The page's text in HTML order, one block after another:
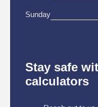
Sunday
Stay safe
calculators